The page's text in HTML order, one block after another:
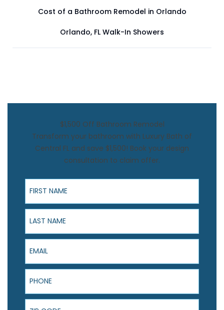
Cost of a Bathroom Remodel in Orlando
Orlando, FL Walk-In Showers
$1,500 Off Bathroom Remodel
Transform your bathroom with Luxury Bath of
Central FL and save $1,500! Book your design
consultation to claim offer.
First Name
Last Name
Email
Phone
ZIP Code